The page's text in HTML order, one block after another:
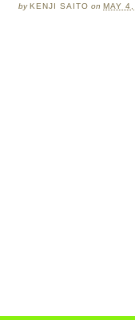
byKENJI SAITO on MAY